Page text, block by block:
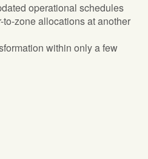
operational schedules
zone allocations at another
within only a few